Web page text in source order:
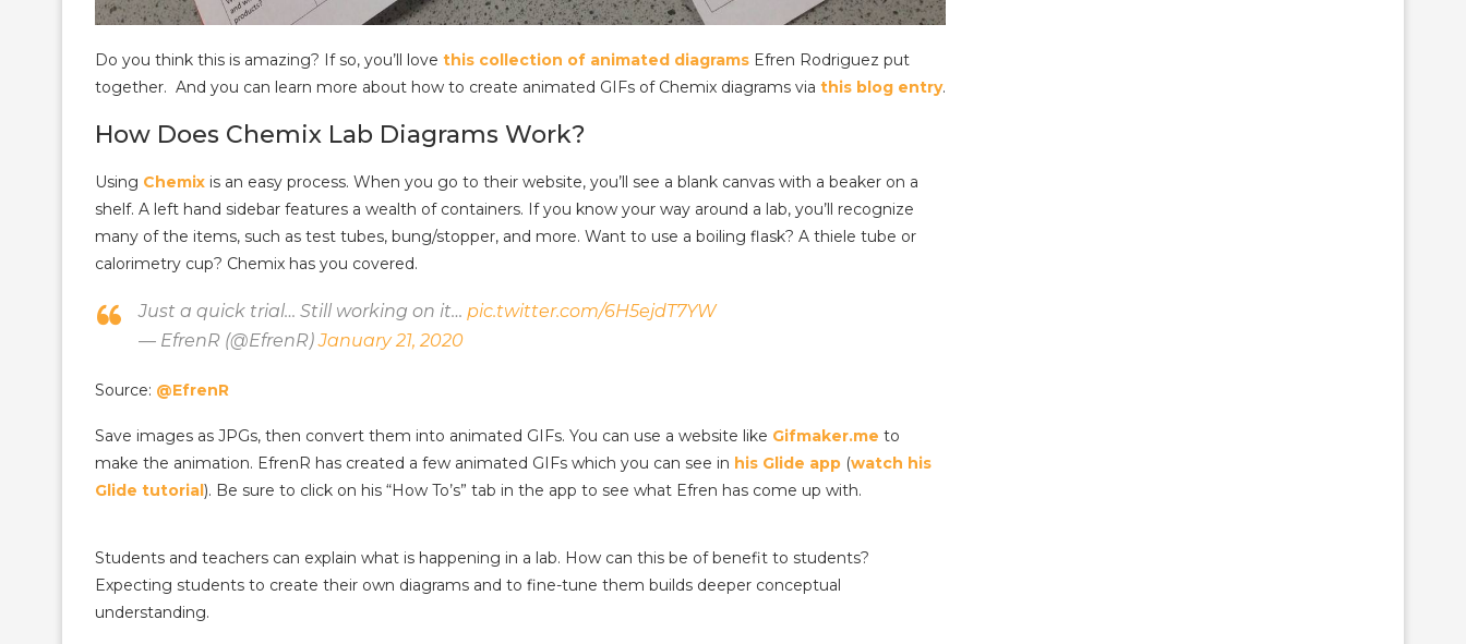
Do you think this is amazing? If so, you’ll love this collection of animated diagrams Efren Rodriguez put
together. And you can learn more about how to create animated GIFs of Chemix diagrams via this blog entry.
How Does Chemix Lab Diagrams Work?
Using Chemix is an easy process. When you go to their website, you’ll see a blank canvas with a beaker on a
shelf. A left hand sidebar features a wealth of containers. If you know your way around a lab, you’ll recognize
many of the items, such as test tubes, bung/stopper, and more. Want to use a boiling flask? A thiele tube or
calorimetry cup? Chemix has you covered.
Just a quick trial… Still working on it… pic.twitter.com/6H5ejdT7YW
— EfrenR (@EfrenR)January 21, 2020
Source: @EfrenR
Save images as JPGs, then convert them into animated GIFs. You can use a website like Gifmaker.me to
make the animation. EfrenR has created a few animated GIFs which you can see in his Glide app (watch his
Glide tutorial). Be sure to click on his “How To’s” tab in the app to see what Efren has come up with.
Students and teachers can explain what is happening in a lab. How can this be of benefit to students?
Expecting students to create their own diagrams and to fine-tune them builds deeper conceptual
understanding.